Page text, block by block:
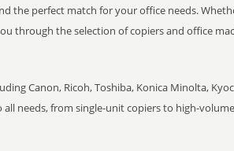
the perfect match for your office needs.
through the selection of copiers and office
Canon, Ricoh, Toshiba, Konica Minolta,
needs, from single-unit copiers to high-volume